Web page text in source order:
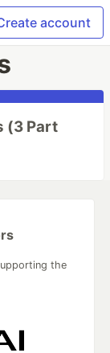
account
(3 Part
the